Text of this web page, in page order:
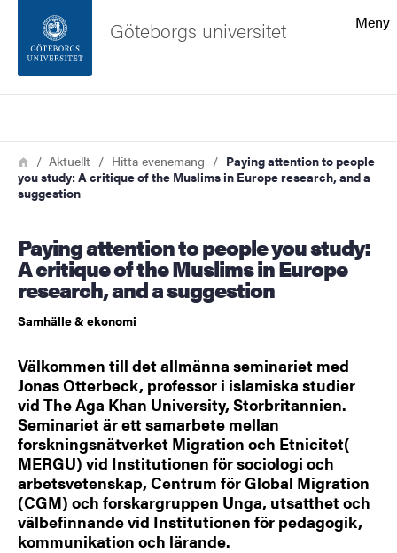
Sidfoten
Om webbplatsen
Meny
Göteborgs universitet
Länkstig
HemAktuellt Hitta evenemang
Paying attention to people
you study: A critique of the Muslims in Europe research, and a
suggestion
Paying attention to people you study:
A critique of the Muslims in Europe
research, and a suggestion
Samhälle & ekonomi
Välkommen till det allmänna seminariet med
Jonas Otterbeck, professor i islamiska studier
vid The Aga Khan University, Storbritannien.
Seminariet är ett samarbete mellan
forskningsnätverket Migration och Etnicitet(
MERGU) vid Institutionen för sociologi och
arbetsvetenskap, Centrum för Global Migration
(CGM) och forskargruppen Unga, utsatthet och
välbefinnande vid Institutionen för pedagogik,
kommunikation och lärande.